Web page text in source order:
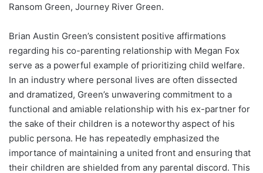
Ransom Green, Journey River Green.
Brian Austin Green’s consistent positive affirmations
regarding his co-parenting relationship with Megan Fox
serve as a powerful example of prioritizing child welfare.
In an industry where personal lives are often dissected
and dramatized, Green’s unwavering commitment to a
functional and amiable relationship with his ex-partner for
the sake of their children is a noteworthy aspect of his
public persona. He has repeatedly emphasized the
importance of maintaining a united front and ensuring that
their children are shielded from any parental discord. This